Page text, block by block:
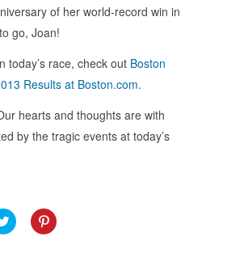
of her world-record win in
go, Joan!
today’s race, check out Boston
Results at Boston.com.
hearts and thoughts are with
by the tragic events at today’s
Click
to
Click
to